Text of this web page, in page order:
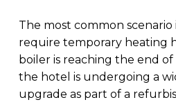
The most common
require temporary heating
boiler is reaching the end of
the hotel is undergoing a
upgrade as part of a